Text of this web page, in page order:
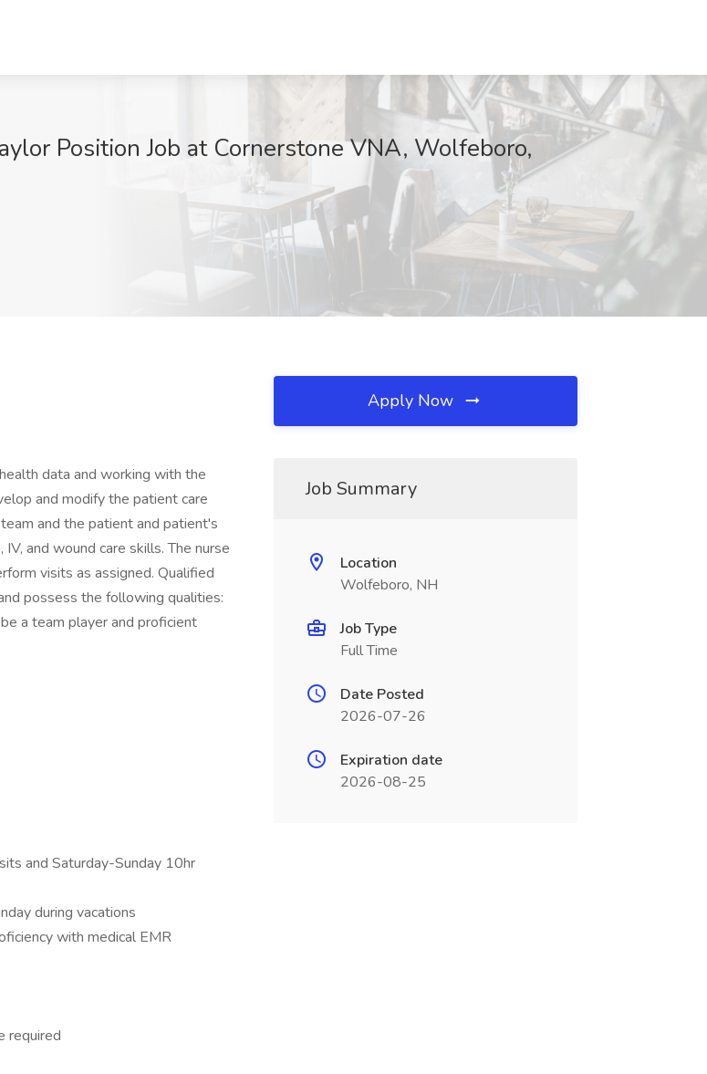
Position Job at Cornerstone VNA, Wolfeboro,
data and working with the
and modify the patient care
and the patient and patient's
and wound care skills. The nurse
visits as assigned. Qualified
possess the following qualities:
a team player and proficient
and Saturday-Sunday 10hr
during vacations
with medical EMR
required
Apply Now
Job Summary
Location
Wolfeboro, NH
Job Type
Full Time
Date Posted
2026-07-26
Expiration date
2026-08-25